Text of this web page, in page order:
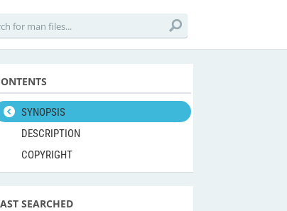
SYNOPSIS
DESCRIPTION
COPYRIGHT
SEARCHED